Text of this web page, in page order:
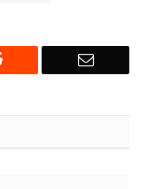
Reddit Email